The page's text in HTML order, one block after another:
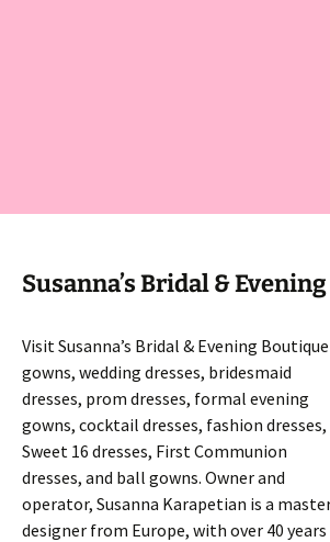
Susanna’s Bridal &
Visit Susanna’s Bridal & Evening
gowns, wedding dresses, bridesmaid
dresses, prom dresses, formal evening
gowns, cocktail dresses, fashion dresses,
Sweet 16 dresses, First Communion
dresses, and ball gowns. Owner and
operator, Susanna Karapetian is a
designer from Europe, with over 40